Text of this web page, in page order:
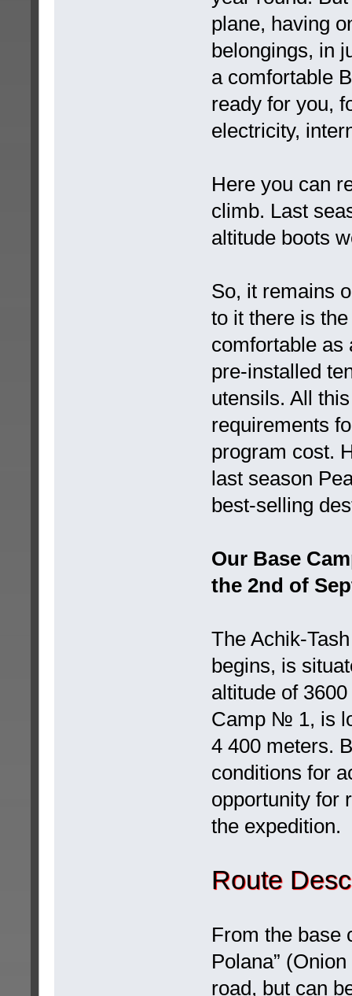
plane, having
belongings, in
a comfortable
ready for you,
electricity,
Here you can
climb. Last
altitude boots
So, it remains
to it there is
comfortable as
pre-installed
utensils. All
requirements
program cost.
last season
best-selling
Our Base
the 2nd of
The Achik-
begins, is
altitude of
Camp № 1, is
4 400 meters.
conditions for
opportunity for
the expedition.
Route
From the base
Polana”
road, but can